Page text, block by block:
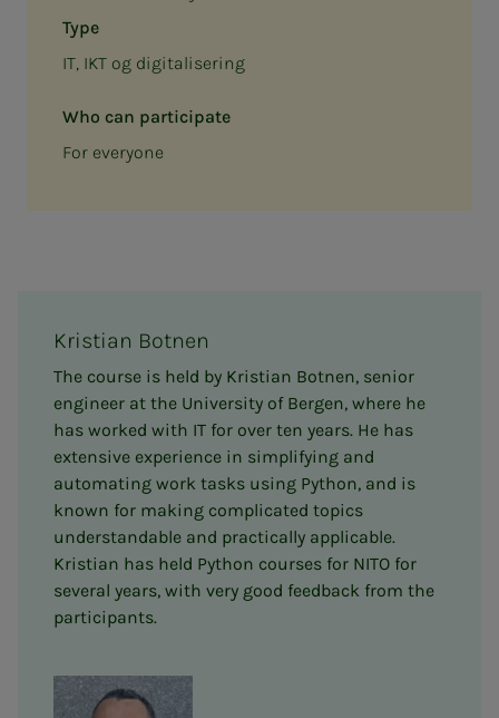
Type
IT, IKT og digitalisering
Who can participate
For everyone
Kristian Botnen
The course is held by Kristian Botnen, senior
engineer at the University of Bergen, where he
has worked with IT for over ten years. He has
extensive experience in simplifying and
automating work tasks using Python, and is
known for making complicated topics
understandable and practically applicable.
Kristian has held Python courses for NITO for
several years, with very good feedback from the
participants.